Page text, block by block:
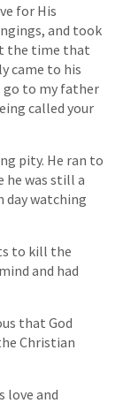
for His
and took
the time that
came to his
go to my father
called your
pity. He ran to
he was still a
day watching
to kill the
and had
that God
Christian
love and